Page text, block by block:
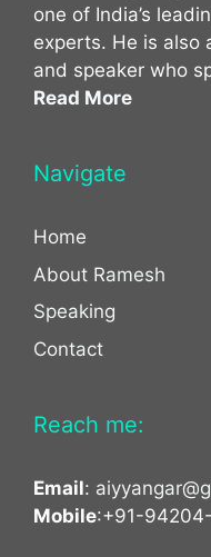
one of India’s
experts. He is also
and speaker who
Read More
Navigate
Home
About Ramesh
Speaking
Contact
Reach me:
Email:
Mobile:+91-